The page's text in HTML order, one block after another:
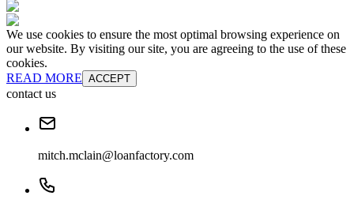
We use cookies to ensure the most optimal browsing experience on
our website. By visiting our site, you are agreeing to the use of these
cookies.
READ MORE ACCEPT
contact us
mitch.mclain@loanfactory.com